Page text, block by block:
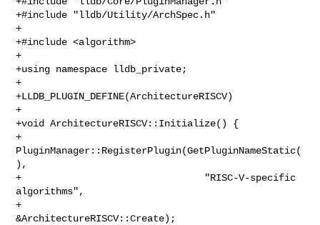
+#include "lldb/Utility/ArchSpec.h"
+
+#include <algorithm>
+
+using namespace lldb_private;
+
+LLDB_PLUGIN_DEFINE(ArchitectureRISCV)
+
+void ArchitectureRISCV::Initialize() {
+
PluginManager::RegisterPlugin(GetPluginNameStatic(
),
+                                "RISC-V-specific
algorithms",
+
&ArchitectureRISCV::Create);